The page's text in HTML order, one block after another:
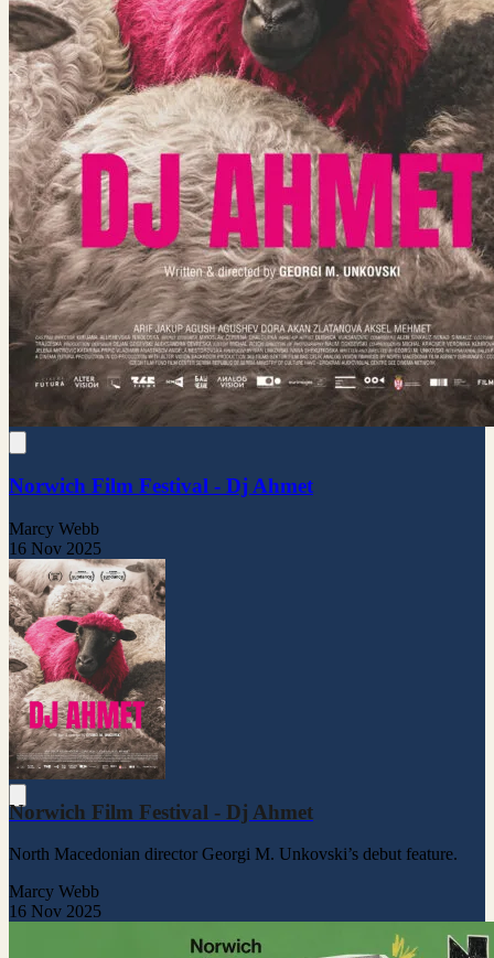
Norwich Film Festival - Dj Ahmet
Marcy Webb
16 Nov 2025
Norwich Film Festival - Dj Ahmet
North Macedonian director Georgi M. Unkovski’s debut feature.
Marcy Webb
16 Nov 2025